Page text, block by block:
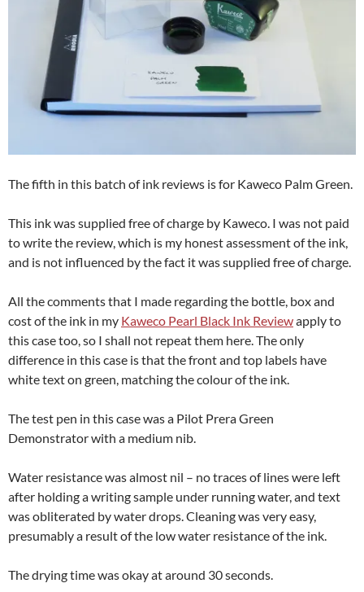
The fifth in this batch of ink reviews is for Kaweco Palm Green.
This ink was supplied free of charge by Kaweco. I was not paid
to write the review, which is my honest assessment of the ink,
and is not influenced by the fact it was supplied free of charge.
All the comments that I made regarding the bottle, box and
cost of the ink in my Kaweco Pearl Black Ink Reviewapply to
this case too, so I shall not repeat them here. The only
difference in this case is that the front and top labels have
white text on green, matching the colour of the ink.
The test pen in this case was a Pilot Prera Green
Demonstrator with a medium nib.
Water resistance was almost nil – no traces of lines were left
after holding a writing sample under running water, and text
was obliterated by water drops. Cleaning was very easy,
presumably a result of the low water resistance of the ink.
The drying time was okay at around 30 seconds.